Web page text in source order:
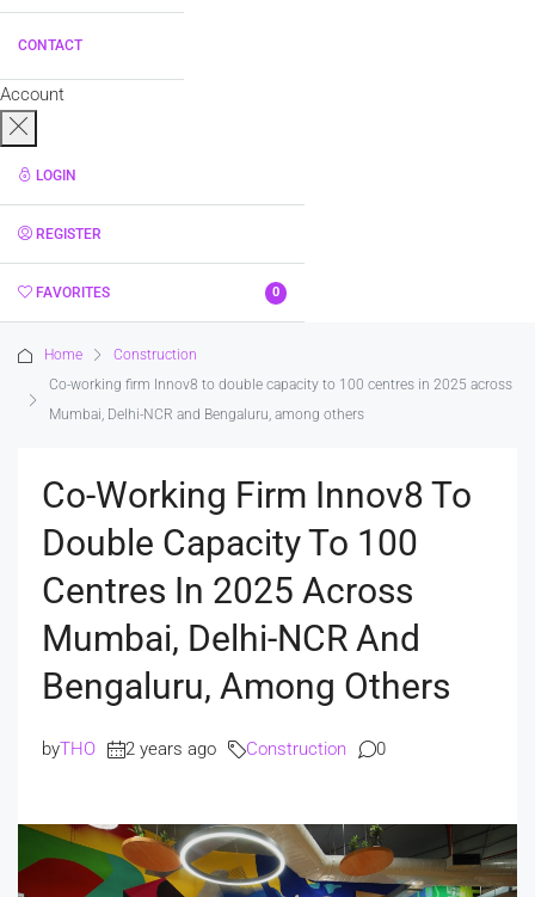
CONTACT
Account
LOGIN
REGISTER
FAVORITES 0
Home
Construction
Co-working firm Innov8 to double capacity to 100 centres in 2025 across
Mumbai, Delhi-NCR and Bengaluru, among others
Co-Working Firm Innov8 To
Double Capacity To 100
Centres In 2025 Across
Mumbai, Delhi-NCR And
Bengaluru, Among Others
byTHO 2 years ago Construction 0